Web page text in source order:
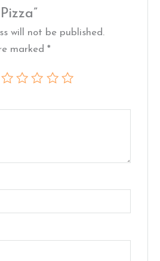
will not be published.
marked*